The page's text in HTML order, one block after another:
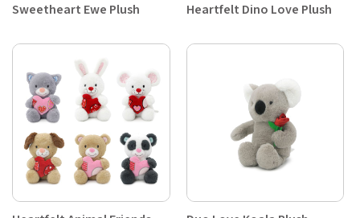
Sweetheart Ewe Plush Heartfelt Dino Love Plush